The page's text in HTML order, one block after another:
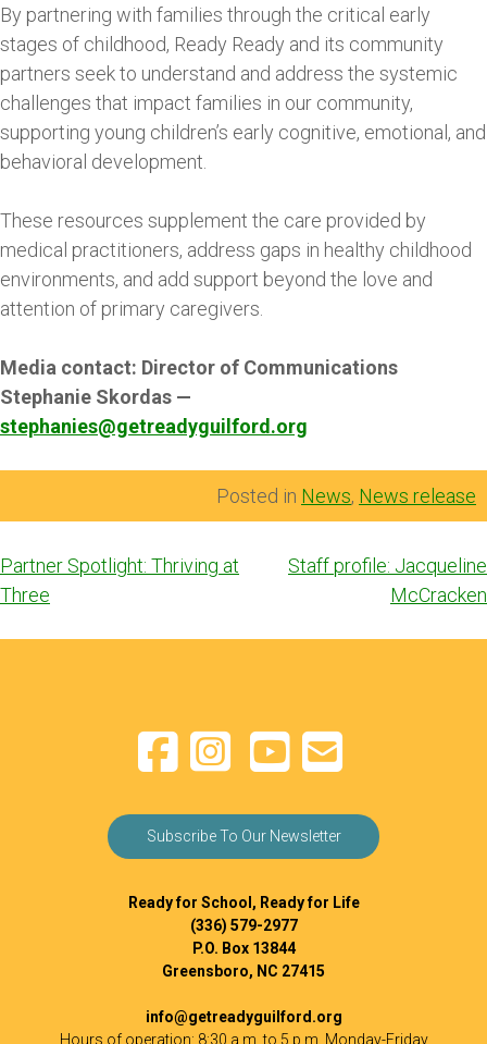
By partnering with families through the critical early
stages of childhood, Ready Ready and its community
partners seek to understand and address the systemic
challenges that impact families in our community,
supporting young children’s early cognitive, emotional, and
behavioral development.
These resources supplement the care provided by
medical practitioners, address gaps in healthy childhood
environments, and add support beyond the love and
attention of primary caregivers.
Media contact: Director of Communications
Stephanie Skordas —
stephanies@getreadyguilford.org
Posted in News, News release
Post
navigation
Partner Spotlight: Thriving at
Three
Staff profile: Jacqueline
McCracken
Subscribe To Our Newsletter
Ready for School, Ready for Life
(336) 579-2977
P.O. Box 13844
Greensboro, NC 27415
info@getreadyguilford.org
Hours of operation: 8:30 a.m. to 5 p.m. Monday-Friday